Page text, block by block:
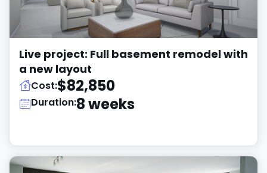
Live project: Full basement remodel with
a new layout
Cost:$82,850
Duration:8 weeks